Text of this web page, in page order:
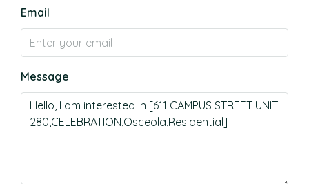
Email
Message